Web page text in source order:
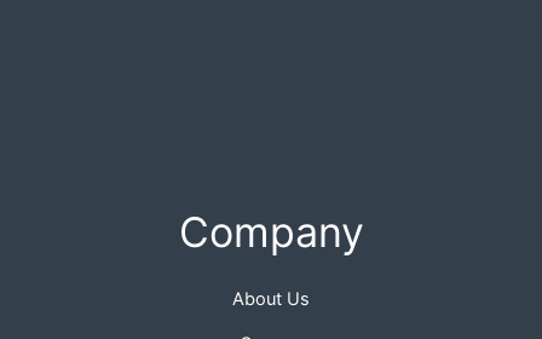
Company
About Us